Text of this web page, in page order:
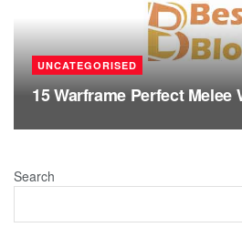
UNCATEGORISED
15 Warframe Perfect Melee
Search